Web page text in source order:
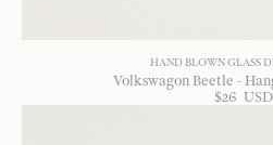
HAND BLOWN GLASS
Volkswagon Beetle -
$26 USD